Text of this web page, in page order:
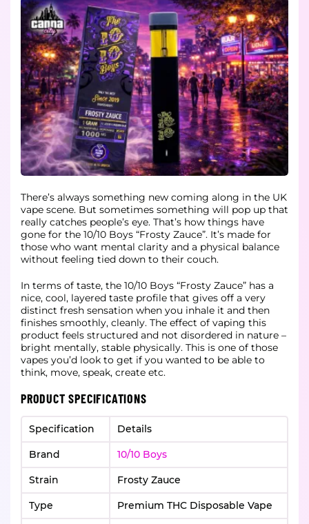
There’s always something new coming along in the UK
vape scene. But sometimes something will pop up that
really catches people’s eye. That’s how things have
gone for the 10/10 Boys “Frosty Zauce”. It’s made for
those who want mental clarity and a physical balance
without feeling tied down to their couch.
In terms of taste, the 10/10 Boys “Frosty Zauce” has a
nice, cool, layered taste profile that gives off a very
distinct fresh sensation when you inhale it and then
finishes smoothly, cleanly. The effect of vaping this
product feels structured and not disordered in nature –
bright mentally, stable physically. This is one of those
vapes you’d look to get if you wanted to be able to
think, move, speak, create etc.
PRODUCT SPECIFICATIONS
Specification Details
Brand 10/10 Boys
Strain Frosty Zauce
Type Premium THC Disposable Vape